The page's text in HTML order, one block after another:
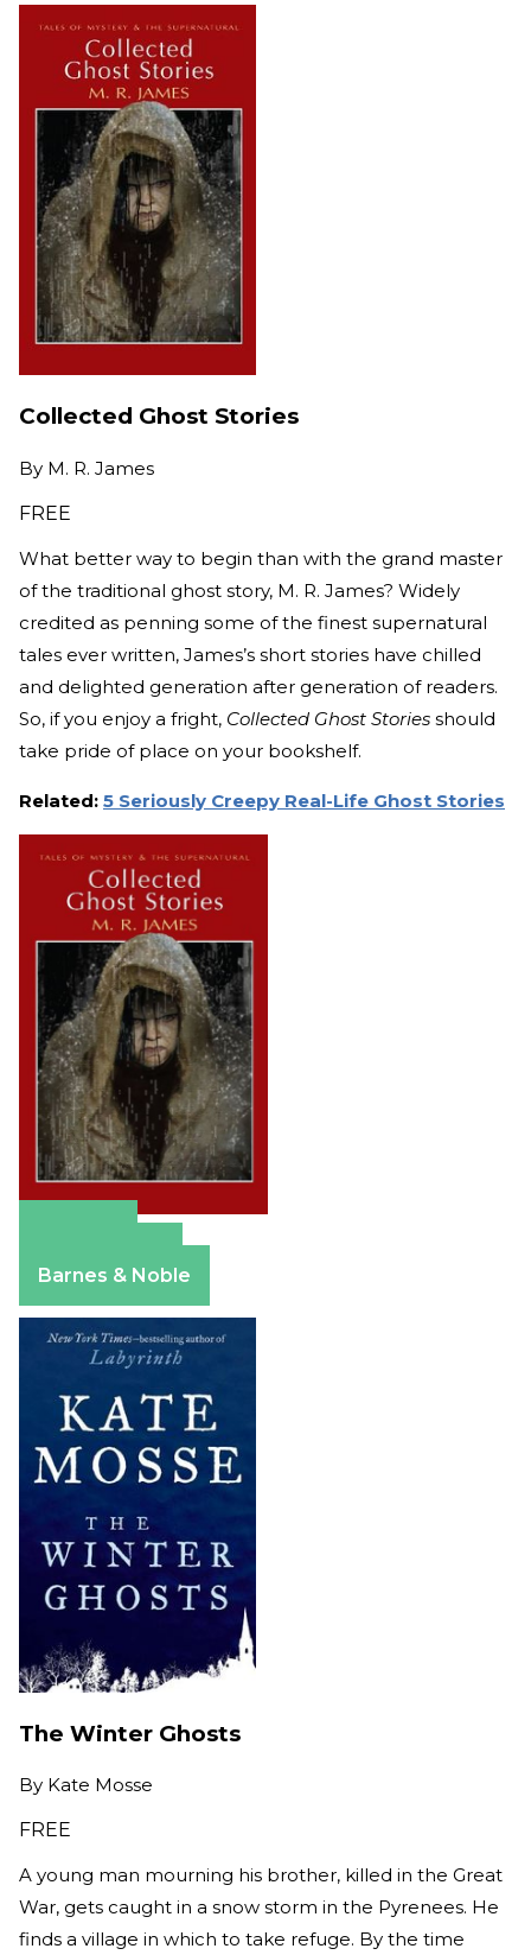
Collected Ghost Stories
By M. R. James
FREE
What better way to begin than with the grand master
of the traditional ghost story, M. R. James? Widely
credited as penning some of the finest supernatural
tales ever written, James’s short stories have chilled
and delighted generation after generation of readers.
So, if you enjoy a fright, Collected Ghost Stories should
take pride of place on your bookshelf.
Related: 5 Seriously Creepy Real-Life Ghost Stories
Barnes & Noble
The Winter Ghosts
By Kate Mosse
FREE
A young man mourning his brother, killed in the Great
War, gets caught in a snow storm in the Pyrenees. He
finds a village in which to take refuge. By the time